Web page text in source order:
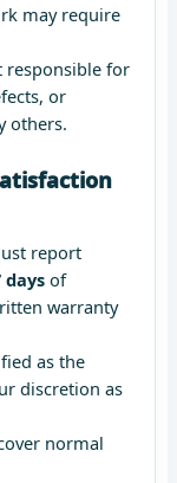
may require
responsible for
or
others.
report
daysof
warranty
as the
discretion as
normal